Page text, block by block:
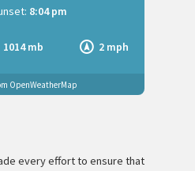
1014 mb 2 mph
8:04 pm
OpenWeatherMap
every effort to ensure that